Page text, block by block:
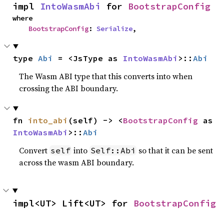
impl IntoWasmAbi for BootstrapConfig
where
BootstrapConfig: Serialize,
type Abi = <JsType as IntoWasmAbi >::Abi
The Wasm ABI type that this converts into when
crossing the ABI boundary.
fn into_abi (self) -> <BootstrapConfig
IntoWasmAbi >::Abi
Convert self into Self::Abi so that it can be sent
across the wasm ABI boundary.
impl<UT> Lift<UT> for BootstrapConfig